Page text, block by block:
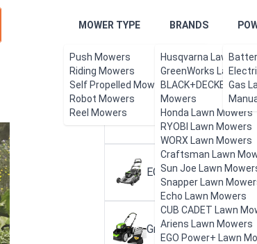
MOWER TYPE
Push Mowers
Riding Mowers
Self Propelled Mowers
Robot Mowers
Reel Mowers
BRANDS
Husqvarna Lawn
GreenWorks Lawn
BLACK+DECKER Lawn
Mowers
Honda Lawn Mowers
RYOBI Lawn Mowers
WORX Lawn Mowers
Craftsman Lawn
Sun Joe Lawn
Snapper Lawn
Echo Lawn Mowers
CUB CADET Lawn
Ariens Lawn Mowers
EGO Power+ Lawn
Gas
Product Reviews
EGO Power+
EGO Power+ LM2101
Greenworks